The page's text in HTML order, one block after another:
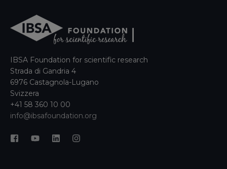
IBSA Foundation for scientific research
Strada di Gandria 4
6976 Castagnola-Lugano
Svizzera
+41 58 360 10 00
info@ibsafoundation.org